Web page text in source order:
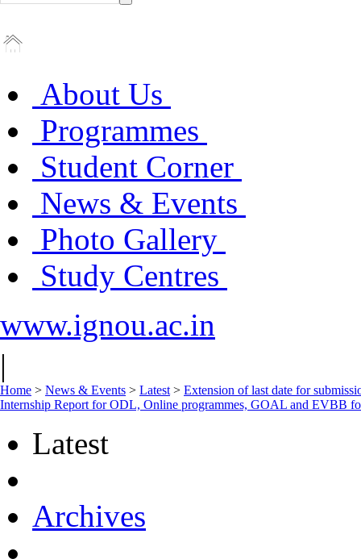
About Us
Programmes
Student Corner
News & Events
Photo Gallery
Study Centres
www.ignou.ac.in
|
Home > News & Events > Latest > Extension of last date for
Internship Report for ODL, Online programmes, GOAL and EVBB
Latest
Archives